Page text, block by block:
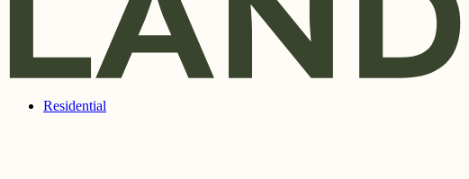
Residential